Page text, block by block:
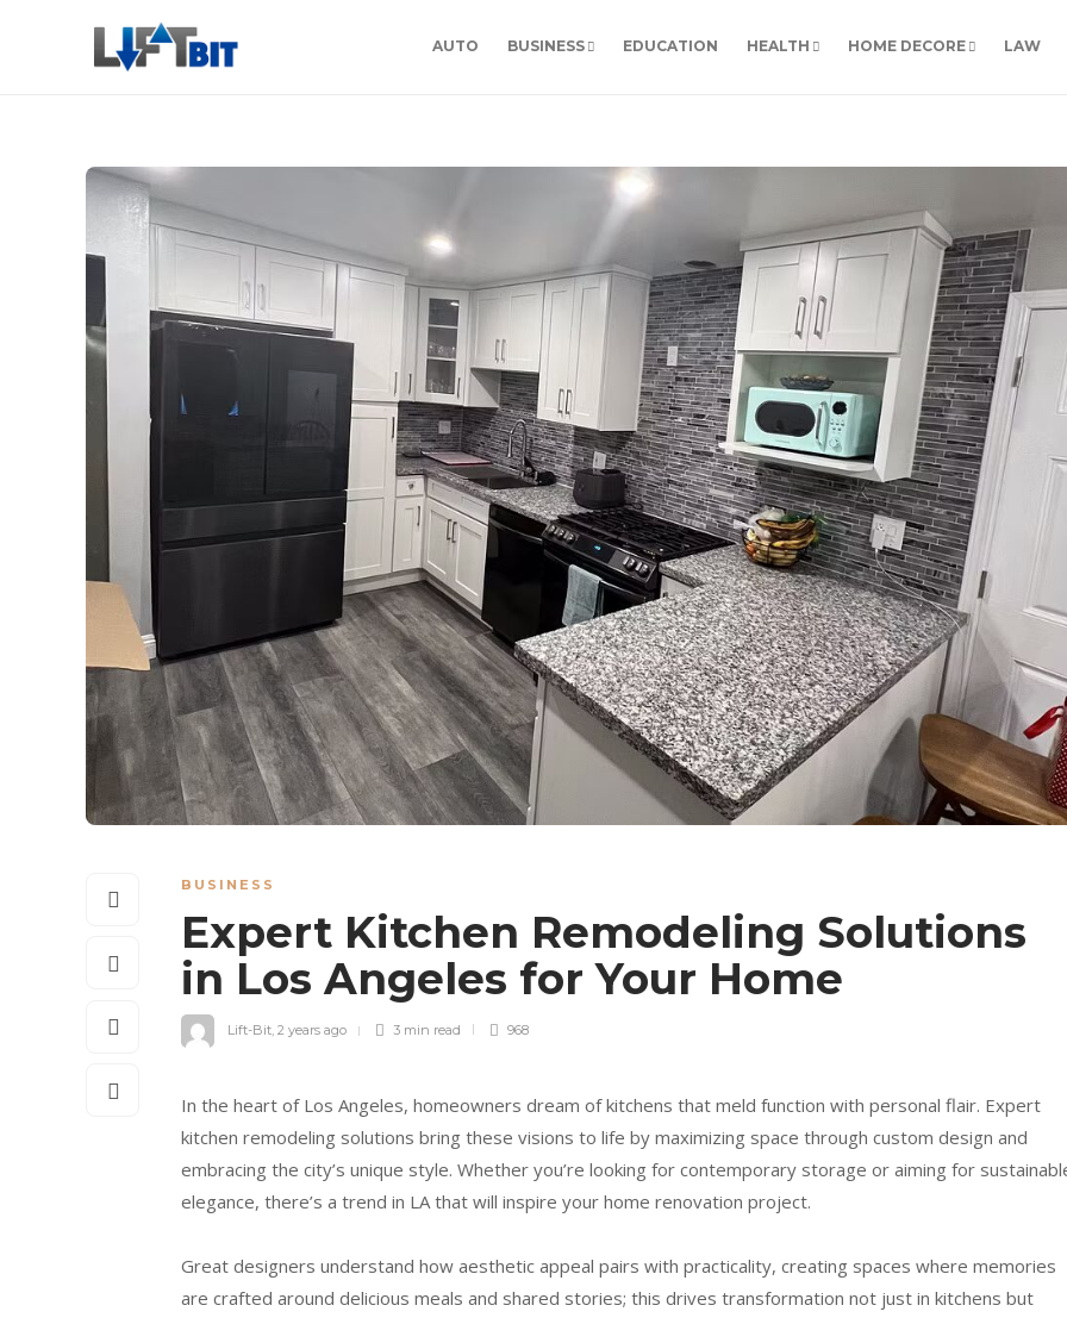
AUTO BUSINESS EDUCATION HEALTH HOME DECORE LAW
BUSINESS
Expert Kitchen Remodeling Solutions
in Los Angeles for Your Home
Lift-Bit, 2 years ago 3 min read 968
In the heart of Los Angeles, homeowners dream of kitchens that meld function with personal flair. Expert
kitchen remodeling solutions bring these visions to life by maximizing space through custom design and
embracing the city’s unique style. Whether you’re looking for contemporary storage or aiming for
elegance, there’s a trend in LA that will inspire your home renovation project.
Great designers understand how aesthetic appeal pairs with practicality, creating spaces where memories
are crafted around delicious meals and shared stories; this drives transformation not just in kitchens but